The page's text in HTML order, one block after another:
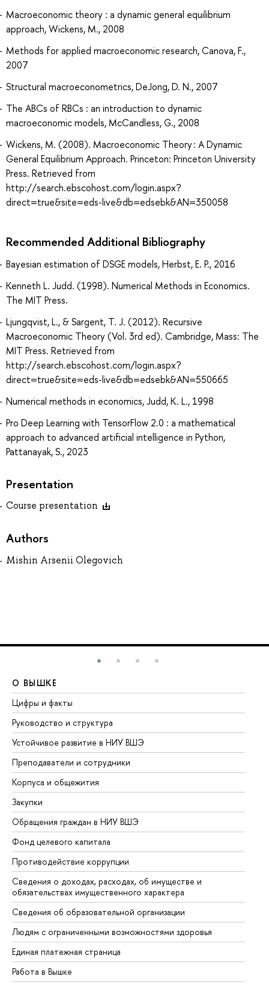
Macroeconomic theory : a dynamic general equilibrium
approach, Wickens, M., 2008
Methods for applied macroeconomic research, Canova, F.,
2007
Structural macroeconometrics, DeJong, D. N., 2007
The ABCs of RBCs : an introduction to dynamic
macroeconomic models, McCandless, G., 2008
Wickens, M. (2008). Macroeconomic Theory : A Dynamic
General Equilibrium Approach. Princeton: Princeton University
Press. Retrieved from
http://search.ebscohost.com/login.aspx?
direct=true&site=eds-live&db=edsebk&AN=350058
Recommended Additional Bibliography
Bayesian estimation of DSGE models, Herbst, E. P., 2016
Kenneth L. Judd. (1998). Numerical Methods in Economics.
The MIT Press.
Ljungqvist, L., & Sargent, T. J. (2012). Recursive
Macroeconomic Theory (Vol. 3rd ed). Cambridge, Mass: The
MIT Press. Retrieved from
http://search.ebscohost.com/login.aspx?
direct=true&site=eds-live&db=edsebk&AN=550665
Numerical methods in economics, Judd, K. L., 1998
Pro Deep Learning with TensorFlow 2.0 : a mathematical
approach to advanced artificial intelligence in Python,
Pattanayak, S., 2023
Presentation
Course presentation
Authors
Mishin Arsenii Olegovich
О ВЫШКЕ
Цифры и факты
Руководство и структура
Устойчивое развитие в НИУ ВШЭ
Преподаватели и сотрудники
Корпуса и общежития
Закупки
Обращения граждан в НИУ ВШЭ
Фонд целевого капитала
Противодействие коррупции
Сведения о доходах, расходах, об имуществе и
обязательствах имущественного характера
Сведения об образовательной организации
Людям с ограниченными возможностями здоровья
Единая платежная страница
Работа в Вышке